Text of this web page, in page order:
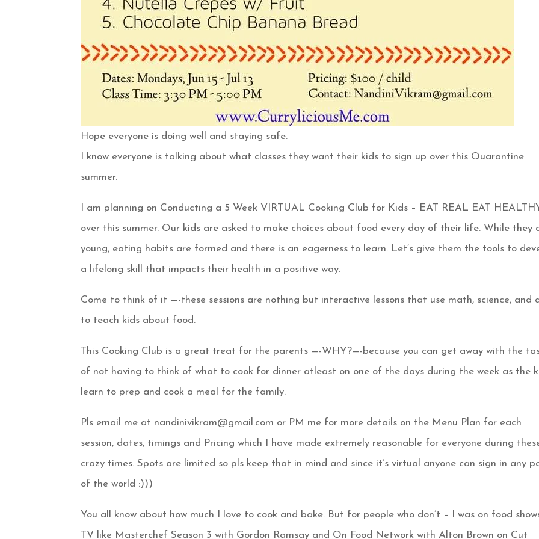
Hope everyone is doing well and staying safe.
I know everyone is talking about what classes they want their kids to sign up over this Quarantine
summer.
I am planning on Conducting a 5 Week VIRTUAL Cooking Club for Kids – EAT REAL EAT
over this summer. Our kids are asked to make choices about food every day of their life. While they
young, eating habits are formed and there is an eagerness to learn. Let’s give them the tools to
a lifelong skill that impacts their health in a positive way.
Come to think of it —-these sessions are nothing but interactive lessons that use math, science, and
to teach kids about food.
This Cooking Club is a great treat for the parents —-WHY?—-because you can get away with the
of not having to think of what to cook for dinner atleast on one of the days during the week as the
learn to prep and cook a meal for the family.
Pls email me at nandinivikram@gmail.com or PM me for more details on the Menu Plan for each
session, dates, timings and Pricing which I have made extremely reasonable for everyone during
crazy times. Spots are limited so pls keep that in mind and since it’s virtual anyone can sign in any
of the world :)))
You all know about how much I love to cook and bake. But for people who don’t – I was on food
TV like Masterchef Season 3 with Gordon Ramsay and On Food Network with Alton Brown on Cut